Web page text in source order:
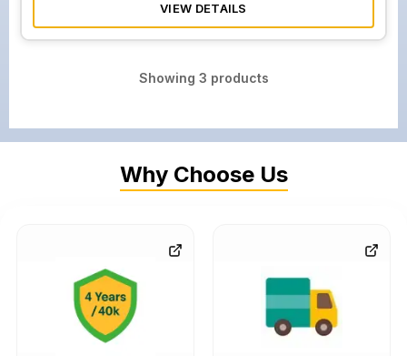
VIEW DETAILS
Showing 3 products
Why Choose Us